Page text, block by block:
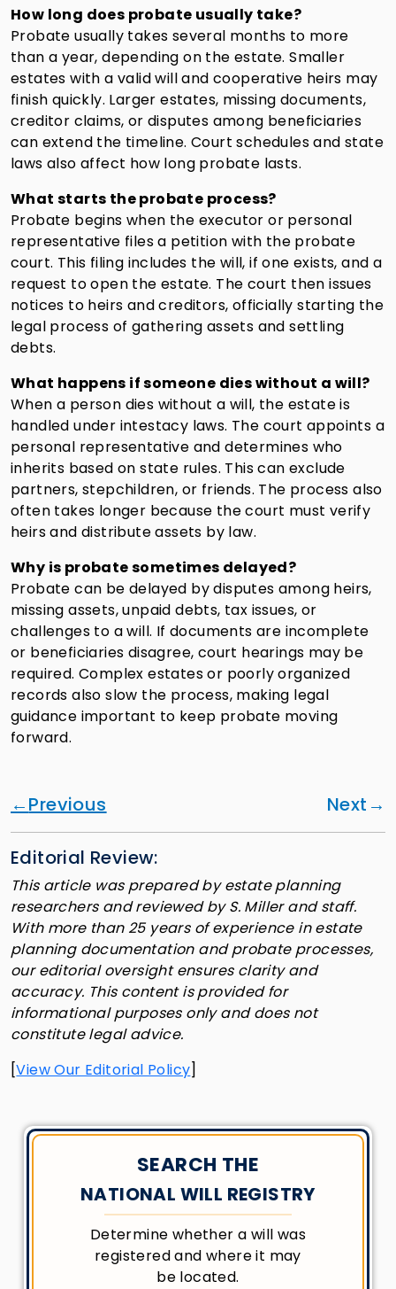
How long does probate usually take?
Probate usually takes several months to more
than a year, depending on the estate. Smaller
estates with a valid will and cooperative heirs may
finish quickly. Larger estates, missing documents,
creditor claims, or disputes among beneficiaries
can extend the timeline. Court schedules and state
laws also affect how long probate lasts.
What starts the probate process?
Probate begins when the executor or personal
representative files a petition with the probate
court. This filing includes the will, if one exists, and a
request to open the estate. The court then issues
notices to heirs and creditors, officially starting the
legal process of gathering assets and settling
debts.
What happens if someone dies without a will?
When a person dies without a will, the estate is
handled under intestacy laws. The court appoints a
personal representative and determines who
inherits based on state rules. This can exclude
partners, stepchildren, or friends. The process also
often takes longer because the court must verify
heirs and distribute assets by law.
Why is probate sometimes delayed?
Probate can be delayed by disputes among heirs,
missing assets, unpaid debts, tax issues, or
challenges to a will. If documents are incomplete
or beneficiaries disagree, court hearings may be
required. Complex estates or poorly organized
records also slow the process, making legal
guidance important to keep probate moving
forward.
Previous Next
Editorial Review:
This article was prepared by estate planning
researchers and reviewed by S. Miller and staff.
With more than 25 years of experience in estate
planning documentation and probate processes,
our editorial oversight ensures clarity and
accuracy. This content is provided for
informational purposes only and does not
constitute legal advice.
[View Our Editorial Policy]
SEARCH THE
NATIONAL WILL REGISTRY
Determine whether a will was
registered and where it may
be located.